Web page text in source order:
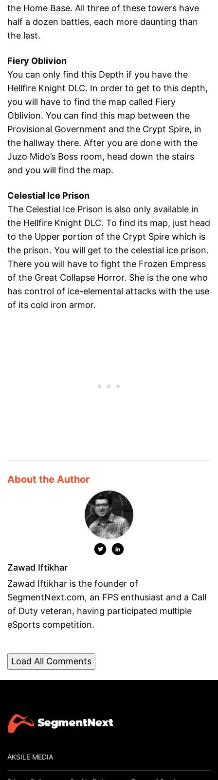
the Home Base. All three of these towers have
half a dozen battles, each more daunting than
the last.
Fiery Oblivion
You can only find this Depth if you have the
Hellfire Knight DLC. In order to get to this depth,
you will have to find the map called Fiery
Oblivion. You can find this map between the
Provisional Government and the Crypt Spire, in
the hallway there. After you are done with the
Juzo Mido’s Boss room, head down the stairs
and you will find the map.
Celestial Ice Prison
The Celestial Ice Prison is also only available in
the Hellfire Knight DLC. To find its map, just head
to the Upper portion of the Crypt Spire which is
the prison. You will get to the celestial ice prison.
There you will have to fight the Frozen Empress
of the Great Collapse Horror. She is the one who
has control of ice-elemental attacks with the use
of its cold iron armor.
About the Author
Zawad Iftikhar
Zawad Iftikhar is the founder of
SegmentNext.com, an FPS enthusiast and a Call
of Duty veteran, having participated multiple
eSports competition.
Load All Comments
AKSILE MEDIA